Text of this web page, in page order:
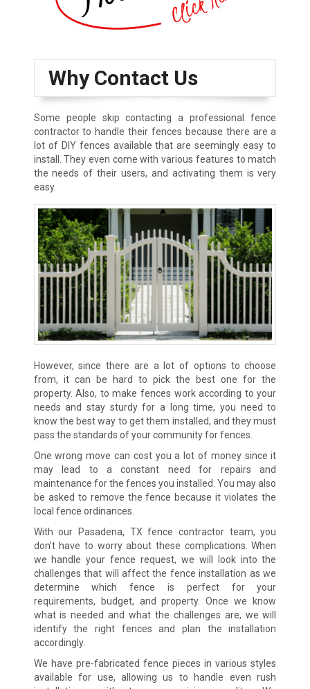
Why Contact Us
Some people skip contacting a professional fence
contractor to handle their fences because there are a
lot of DIY fences available that are seemingly easy to
install. They even come with various features to match
the needs of their users, and activating them is very
easy.
However, since there are a lot of options to choose
from, it can be hard to pick the best one for the
property. Also, to make fences work according to your
needs and stay sturdy for a long time, you need to
know the best way to get them installed, and they must
pass the standards of your community for fences.
One wrong move can cost you a lot of money since it
may lead to a constant need for repairs and
maintenance for the fences you installed. You may also
be asked to remove the fence because it violates the
local fence ordinances.
With our Pasadena, TX fence contractor team, you
don’t have to worry about these complications. When
we handle your fence request, we will look into the
challenges that will affect the fence installation as we
determine which fence is perfect for your
requirements, budget, and property. Once we know
what is needed and what the challenges are, we will
identify the right fences and plan the installation
accordingly.
We have pre-fabricated fence pieces in various styles
available for use, allowing us to handle even rush